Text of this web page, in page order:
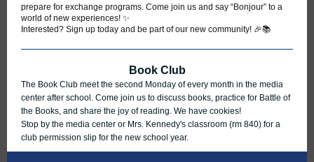
prepare for exchange programs. Come join us and say “Bonjour” to a
world of new experiences! ✨
Interested? Sign up today and be part of our new community! 🎉📚
Book Club
The Book Club meet the second Monday of every month in the media
center after school. Come join us to discuss books, practice for Battle of
the Books, and share the joy of reading. We have cookies!
Stop by the media center or Mrs. Kennedy's classroom (rm 840) for a
club permission slip for the new school year.